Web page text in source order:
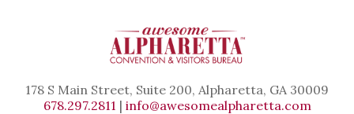
178 S Main Street, Suite 200, Alpharetta, GA 30009
678.297.2811 | info@awesomealpharetta.com